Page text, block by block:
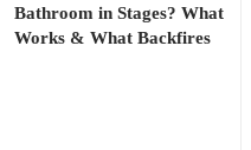
Bathroom in Stages? What
Works & What Backfires